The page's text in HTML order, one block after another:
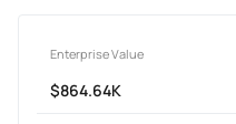
Enterprise Value
$864.64K